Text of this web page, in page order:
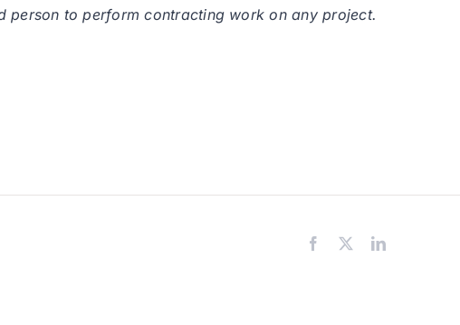
person to perform contracting work on any project.
Facebook LinkedIn